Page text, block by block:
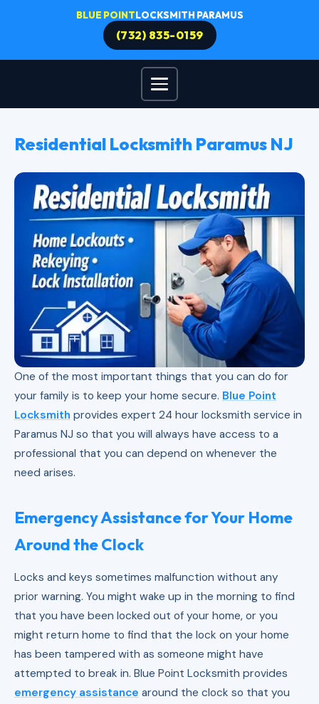
BLUE POINTLOCKSMITH PARAMUS
(732) 835-0159
Residential Locksmith Paramus NJ
One of the most important things that you can do for
your family is to keep your home secure. Blue Point
Locksmith provides expert 24 hour locksmith service in
Paramus NJ so that you will always have access to a
professional that you can depend on whenever the
need arises.
Emergency Assistance for Your Home
Around the Clock
Locks and keys sometimes malfunction without any
prior warning. You might wake up in the morning to find
that you have been locked out of your home, or you
might return home to find that the lock on your home
has been tampered with as someone might have
attempted to break in. Blue Point Locksmith provides
emergency assistance around the clock so that you